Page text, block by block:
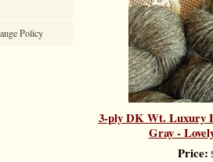
Policy
3-ply DK Wt. Luxury
Gray -
Price: